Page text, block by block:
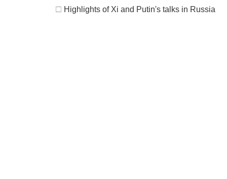
□ Highlights of Xi and Putin's talks in Russia